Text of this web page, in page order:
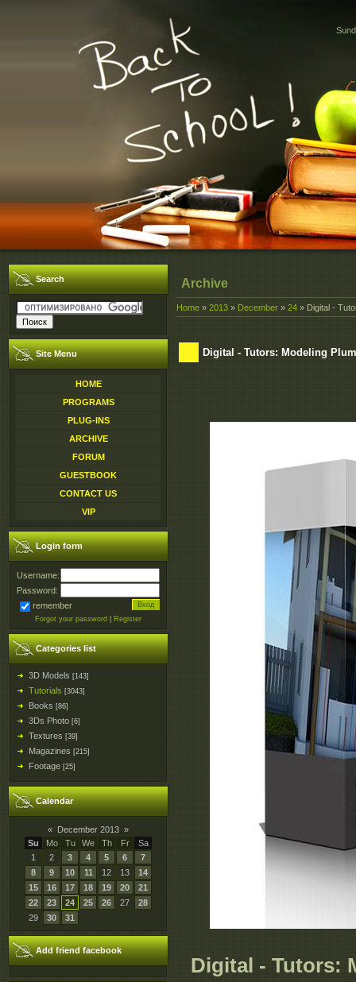
Search
Site Menu
HOME
PROGRAMS
PLUG-INS
ARCHIVE
FORUM
GUESTBOOK
CONTACT US
VIP
Login form
Username:
Password:
remember
Forgot your password Register
Categories list
3D Models [143]
Tutorials [3043]
Books [86]
3Ds Photo [6]
Textures [39]
Magazines [215]
Footage [25]
Calendar
« December 2013 »
Su
Mo Tu We Th Fr
Sa
1
2 3 4 5 6
7
8
9 10 11 12 13
14
15
16 17 18 19 20
21
22
23 24 25 26 27
28
29
30 31
Add friend facebook
Archive
Home » 2013 » December » 24 » Digital -
Digital - Tutors: Modeling
Digital - Tutors: